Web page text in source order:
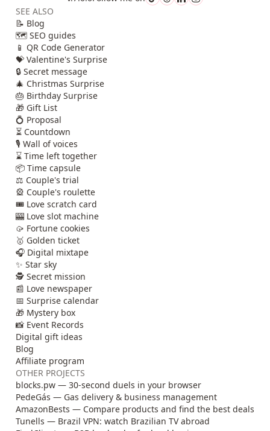
SEE ALSO
📝 Blog
🗺️ SEO guides
📱 QR Code Generator
💝 Valentine's Surprise
🔒 Secret message
🎄 Christmas Surprise
🎂 Birthday Surprise
🎁 Gift List
💍 Proposal
⏳ Countdown
🎙️ Wall of voices
⌛ Time left together
📦 Time capsule
⚖️ Couple's trial
🎡 Couple's roulette
🎟️ Love scratch card
🎰 Love slot machine
🥠 Fortune cookies
🥇 Golden ticket
🎧 Digital mixtape
✨ Star sky
🕵️ Secret mission
📰 Love newspaper
📅 Surprise calendar
🎁 Mystery box
📸 Event Records
Digital gift ideas
Blog
Affiliate program
OTHER PROJECTS
blocks.pw — 30-second duels in your browser
PedeGás — Gas delivery & business management
AmazonBests — Compare products and find the best deals
Tunells — Brazil VPN: watch Brazilian TV abroad